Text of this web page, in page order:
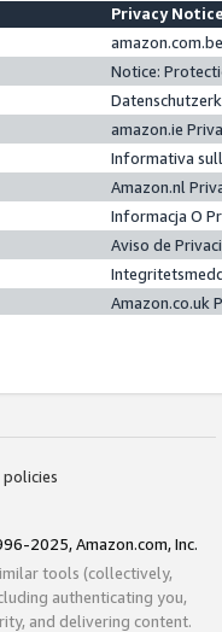
Privacy
Notice:
amazon.ie
Informativa
Amazon.nl
Informacja O
Aviso de
Amazon.co.uk
2025, Amazon.com, Inc.
tools (collectively,
authenticating you,
and delivering content.